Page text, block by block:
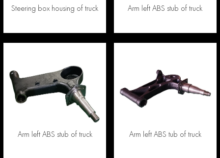
Steering box housing of truck Arm left ABS stub of truck
Arm left ABS stub of truck Arm left ABS tub of truck